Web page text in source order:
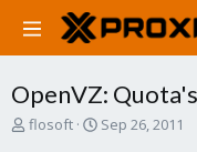
OpenVZ:
T
flosoft
S
Sep 26, 2011